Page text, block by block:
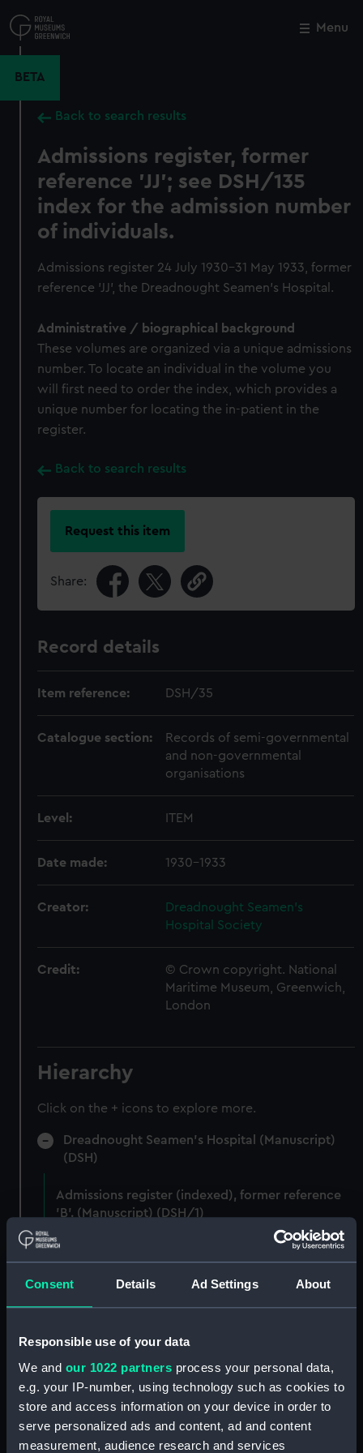
Consent Details Ad Settings About
Responsible use of your data
We and our 1022 partners process your personal data,
e.g. your IP-number, using technology such as cookies to
store and access information on your device in order to
serve personalized ads and content, ad and content
measurement, audience research and services
to
main
Menu
BETA
Back to search results
Admissions register, former
reference 'JJ'; see DSH/135
index for the admission number
of individuals.
Admissions register 24 July 1930-31 May 1933, former
reference 'JJ', the Dreadnought Seamen's Hospital.
Administrative / biographical background
These volumes are organized via a unique admissions
number. To locate an individual in the volume you
will first need to order the index, which provides a
unique number for locating the in-patient in the
register.
Back to search results
Request this item
Share:
Record details
Item reference: DSH/35
Catalogue section:
Records of semi-governmental
and non-governmental
organisations
Level: ITEM
Date made: 1930-1933
Creator:
Dreadnought Seamen's
Hospital Society
Credit:
© Crown copyright. National
Maritime Museum, Greenwich,
London
Hierarchy
Click on the + icons to explore more.
Dreadnought Seamen's Hospital (Manuscript)
(DSH)
Admissions register (indexed), former reference
'B'. (Manuscript) (DSH/1)
Admissions register (indexed), former reference
Admissions register, former reference 'D'; see
individuals. (Manuscript) (DSH/3)
Admissions register, former reference 'E; see
DSH/104 index for the admission number of
individuals. (Manuscript) (DSH/4)
Close